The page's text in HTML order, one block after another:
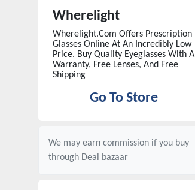
Wherelight
Wherelight.Com Offers Prescription
Glasses Online At An Incredibly Low
Price. Buy Quality Eyeglasses With A
Warranty, Free Lenses, And Free
Shipping
Go To Store
We may earn commission if you buy
through Deal bazaar